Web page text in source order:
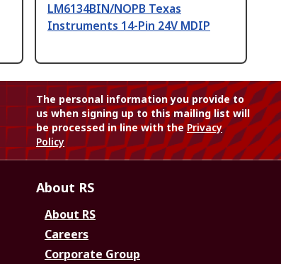
LM6134BIN/NOPB Texas
Instruments 14-Pin 24V MDIP
The personal information you provide to
us when signing up to this mailing list will
be processed in line with thePrivacy
Policy
About RS
About RS
Careers
Corporate Group